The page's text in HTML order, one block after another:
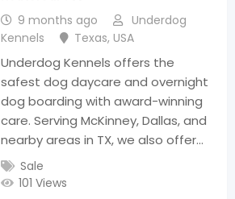
9 months ago
Underdog
Kennels
Texas, USA
Underdog Kennels offers the
safest dog daycare and overnight
dog boarding with award-winning
care. Serving McKinney, Dallas, and
nearby areas in TX, we also offer…
Sale
101 Views